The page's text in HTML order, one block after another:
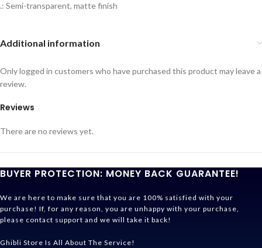
.: Semi-transparent, matte finish
Additional information
Reviews
There are no reviews yet.
Only logged in customers who have purchased this product may leave a
review.
BUYER PROTECTION: MONEY BACK GUARANTEE!
We are here to make sure that you are 100% satisfied with your
purchase! If, for any reason, you are unhappy with your purchase,
please contact support and we will take it back!
Ghibli Store Is All About The Service!